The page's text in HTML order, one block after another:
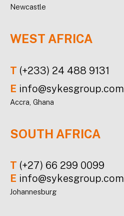
Newcastle
WEST AFRICA
T (+233) 24 488 9131
E info@sykesgroup.com
Accra, Ghana
SOUTH AFRICA
T (+27) 66 299 0099
E info@sykesgroup.com
Johannesburg